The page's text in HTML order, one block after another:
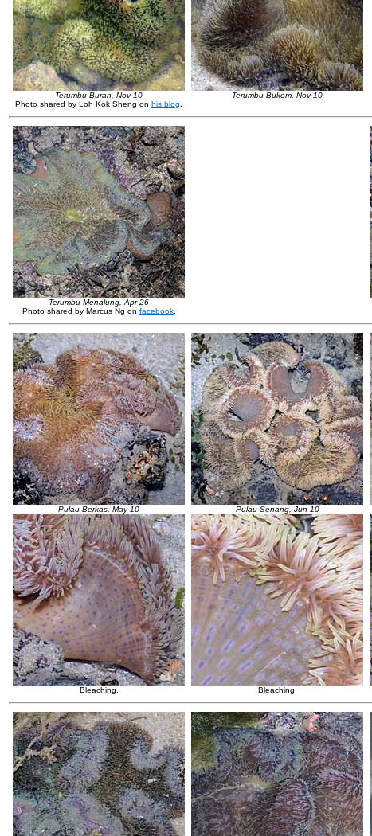
Terumbu Buran, Nov 10
Photo shared by Loh Kok Sheng on his blog
Terumbu Bukom, Nov 10
Terumbu Menalung, Apr 26
Photo shared by Marcus Ng on facebook.
Pulau Berkas, May 10
Bleaching.
Pulau Senang, Jun 10
Bleaching.